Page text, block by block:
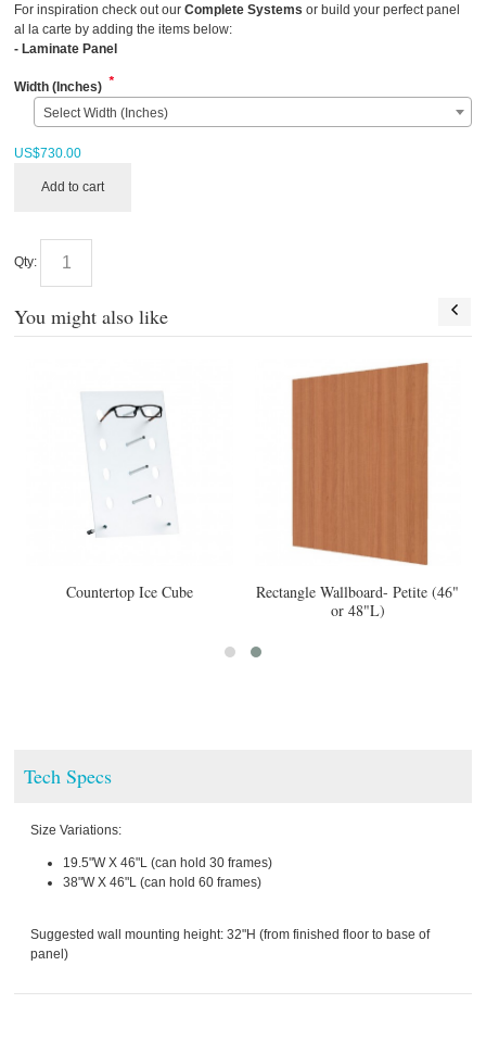
For inspiration check out ourComplete Systems or build your perfect panel
al la carte by adding the items below:
- Laminate Panel
Width (Inches) *
Select Width (Inches)
US$730.00
Add to cart
Qty:
You might also like
Countertop Ice Cube
Rectangle Wallboard- Petite (46"
or 48"L)
Tech Specs
Size Variations:
19.5"W X 46"L (can hold 30 frames)
38"W X 46"L (can hold 60 frames)
Suggested wall mounting height: 32"H (from finished floor to base of
panel)